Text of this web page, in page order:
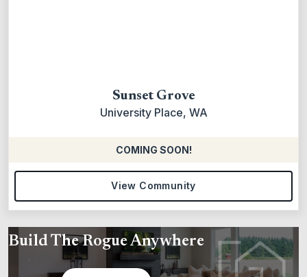
Sunset Grove
University Place, WA
COMING SOON!
View Community
Build The Rogue Anywhere